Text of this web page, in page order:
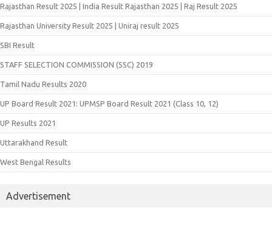
Rajasthan Result 2025 | India Result Rajasthan 2025 | Raj Result 2025
Rajasthan University Result 2025 | Uniraj result 2025
SBI Result
STAFF SELECTION COMMISSION (SSC) 2019
Tamil Nadu Results 2020
UP Board Result 2021: UPMSP Board Result 2021 (Class 10, 12)
UP Results 2021
Uttarakhand Result
West Bengal Results
Advertisement